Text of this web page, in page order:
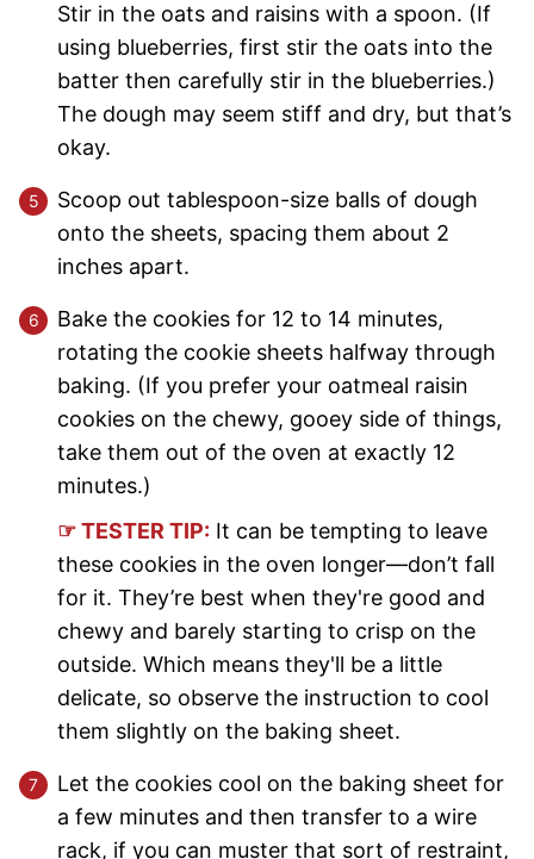
Stir in the oats and raisins with a spoon. (If
using blueberries, first stir the oats into the
batter then carefully stir in the blueberries.)
The dough may seem stiff and dry, but that’s
okay.
Scoop out tablespoon-size balls of dough
onto the sheets, spacing them about 2
inches apart.
Bake the cookies for 12 to 14 minutes,
rotating the cookie sheets halfway through
baking. (If you prefer your oatmeal raisin
cookies on the chewy, gooey side of things,
take them out of the oven at exactly 12
minutes.)
☞ TESTER TIP: It can be tempting to leave
these cookies in the oven longer—don’t fall
for it. They’re best when they're good and
chewy and barely starting to crisp on the
outside. Which means they'll be a little
delicate, so observe the instruction to cool
them slightly on the baking sheet.
Let the cookies cool on the baking sheet for
a few minutes and then transfer to a wire
rack, if you can muster that sort of restraint,